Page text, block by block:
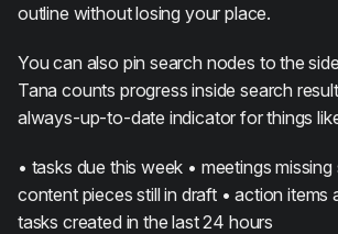
outline without losing your place.
You can also pin search nodes to the
Tana counts progress inside search
always-up-to-date indicator for things
• tasks due this week • meetings missing
content pieces still in draft • action items
tasks created in the last 24 hours